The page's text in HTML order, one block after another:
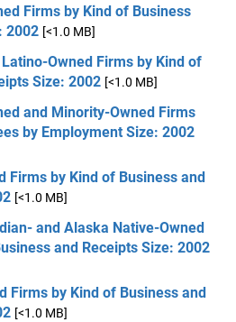
Firms by Kind of Business
2002 [<1.0 MB]
Owned Firms by Kind of
Size: 2002 [<1.0 MB]
and Minority-Owned Firms
by Employment Size: 2002
Firms by Kind of Business and
[<1.0 MB]
and Alaska Native-Owned
and Receipts Size: 2002
Firms by Kind of Business and
[<1.0 MB]